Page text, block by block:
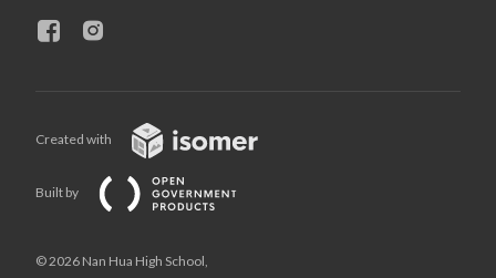
Created with
Built by
© 2026 Nan Hua High School,